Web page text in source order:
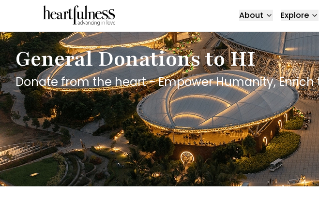
About Explore
General Donations to HI
Donate from the heart - Empower Humanity,